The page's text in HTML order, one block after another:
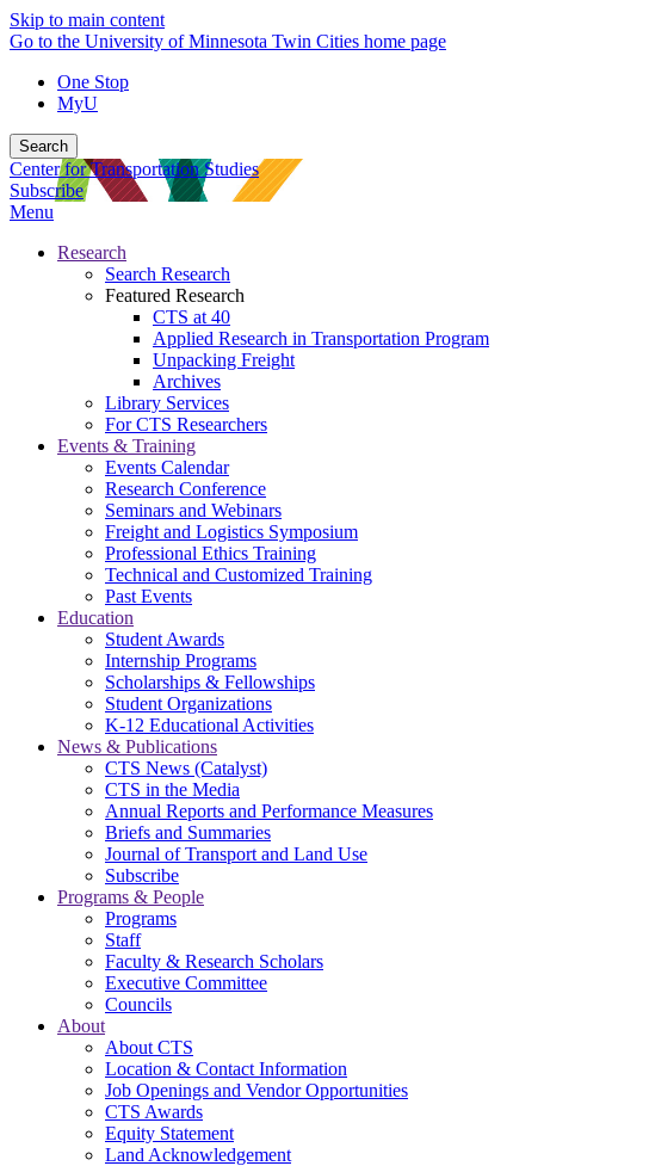
Skip to main content
Go to the University of Minnesota Twin Cities home page
One Stop
MyU
Search
Center for Transportation Studies
Subscribe
Menu
Research
Search Research
Featured Research
CTS at 40
Applied Research in Transportation Program
Unpacking Freight
Archives
Library Services
For CTS Researchers
Events & Training
Events Calendar
Research Conference
Seminars and Webinars
Freight and Logistics Symposium
Professional Ethics Training
Technical and Customized Training
Past Events
Education
Student Awards
Internship Programs
Scholarships & Fellowships
Student Organizations
K-12 Educational Activities
News & Publications
CTS News (Catalyst)
CTS in the Media
Annual Reports and Performance Measures
Briefs and Summaries
Journal of Transport and Land Use
Subscribe
Programs & People
Programs
Staff
Faculty & Research Scholars
Executive Committee
Councils
About
About CTS
Location & Contact Information
Job Openings and Vendor Opportunities
CTS Awards
Equity Statement
Land Acknowledgement